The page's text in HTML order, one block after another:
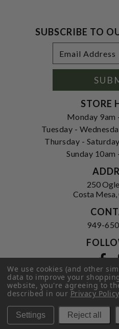
SUBSCRIBE TO
Address
STORE
Monday 9am
Tuesday -
Thursday -
Sunday 10am
250
Costa
949-
Privacy Policy
© 2026 Hi-
We use cookies (and other
data to improve your
website, you're agreeing to
described in ourPrivacy Policy
Settings Reject all